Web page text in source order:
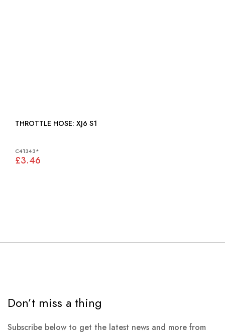
THROTTLE HOSE: XJ6 S1
C41343*
£3.46
Don’t miss a thing
Subscribe below to get the latest news and more from